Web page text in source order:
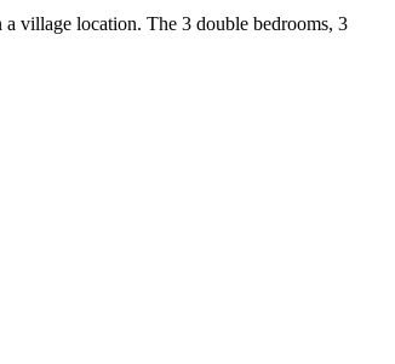
village location. The 3 double bedrooms, 3